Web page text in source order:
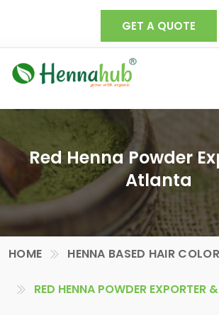
GET A QUOTE
Red Henna Powder
Atlanta
HOME HENNA BASED HAIR COLOR
RED HENNA POWDER EXPORTER